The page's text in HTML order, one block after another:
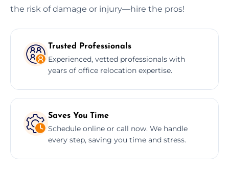
the risk of damage or injury—hire the pros!
Trusted Professionals
Experienced, vetted professionals with
years of office relocation expertise.
Saves You Time
Schedule online or call now. We handle
every step, saving you time and stress.